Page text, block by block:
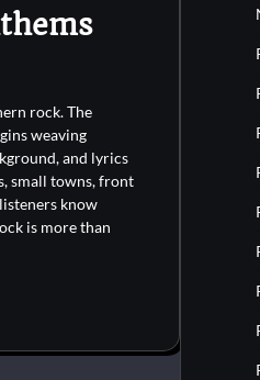
rock. The
weaving
and lyrics
small towns, front
know
is more than